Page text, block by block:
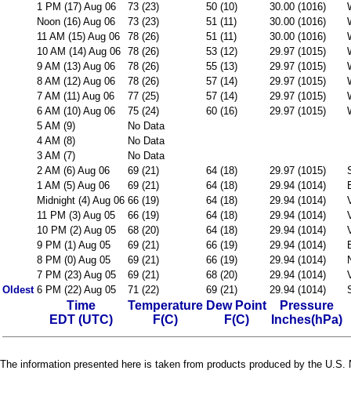
1 PM (17) Aug 06
73 (23) 50 (10) 30.00 (1016)
Noon (16) Aug 06
73 (23) 51 (11) 30.00 (1016)
11 AM (15) Aug 06
78 (26) 51 (11) 30.00 (1016)
10 AM (14) Aug 06 78 (26) 53 (12) 29.97 (1015)
9 AM (13) Aug 06
78 (26) 55 (13) 29.97 (1015)
8 AM (12) Aug 06
78 (26) 57 (14) 29.97 (1015)
7 AM (11) Aug 06
77 (25) 57 (14) 29.97 (1015)
6 AM (10) Aug 06
75 (24) 60 (16) 29.97 (1015)
5 AM (9)
No Data
4 AM (8)
No Data
3 AM (7)
No Data
2 AM (6) Aug 06
69 (21) 64 (18) 29.97 (1015)
1 AM (5) Aug 06
69 (21) 64 (18) 29.94 (1014)
Midnight (4) Aug 06 66 (19) 64 (18) 29.94 (1014)
11 PM (3) Aug 05
66 (19) 64 (18) 29.94 (1014)
10 PM (2) Aug 05
68 (20) 64 (18) 29.94 (1014)
9 PM (1) Aug 05
69 (21) 66 (19) 29.94 (1014)
8 PM (0) Aug 05
69 (21) 66 (19) 29.94 (1014)
7 PM (23) Aug 05
69 (21) 68 (20) 29.94 (1014)
Oldest 6 PM (22) Aug 05 71 (22) 69 (21) 29.94 (1014)
Time
EDT (UTC)
Temperature
F(C)
Dew Point
F(C)
Pressure
Inches(hPa)
The information presented here is taken from products produced by the